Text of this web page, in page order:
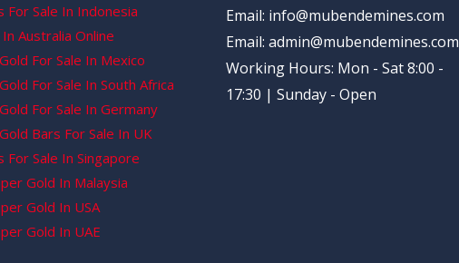
For Sale In Indonesia
Australia Online
For Sale In Mexico
For Sale In South Africa
For Sale In Germany
Bars For Sale In UK
For Sale In Singapore
Gold In Malaysia
Gold In USA
Gold In UAE
Email: info@mubendemines.com
Email: admin@mubendemines.com
Working Hours: Mon - Sat 8:00 -
17:30 | Sunday - Open